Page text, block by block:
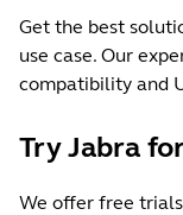
Get the best
use case. Our
compatibility and
Try Jabra
We offer free